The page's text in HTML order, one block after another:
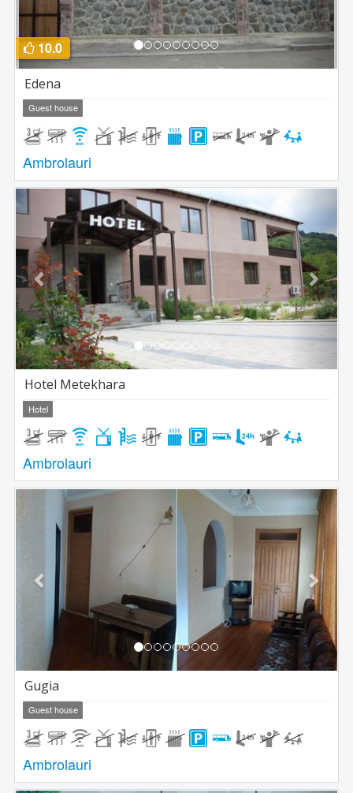
10.0
Edena
Guest house
Ambrolauri
Previous
Hotel Metekhara
Hotel
Ambrolauri
Previous Next
Gugia
Guest house
Ambrolauri